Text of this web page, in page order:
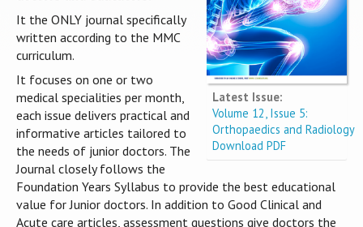
Latest Issue:
Volume 12, Issue 5:
Orthopaedics and Radiology
Download PDF
It the ONLY journal specifically
written according to the MMC
curriculum.
It focuses on one or two
medical specialities per month,
each issue delivers practical and
informative articles tailored to
the needs of junior doctors. The
Journal closely follows the
Foundation Years Syllabus to provide the best educational
value for Junior doctors. In addition to Good Clinical and
Acute care articles, assessment questions give doctors the